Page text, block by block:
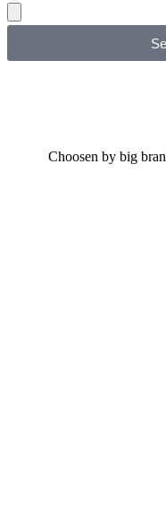
Choosen by big